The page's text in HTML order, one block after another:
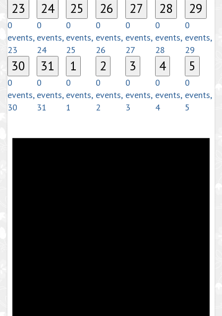
23
0
events,
23
24
0
events,
24
25
0
events,
25
26
0
events,
26
27
0
events,
27
28
0
events,
28
29
0
events,
29
30
0
events,
30
31
0
events,
31
1
0
events,
1
2
0
events,
2
3
0
events,
3
4
0
events,
4
5
0
events,
5